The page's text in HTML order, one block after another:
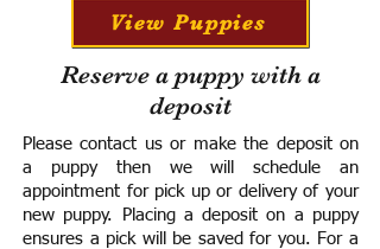
View Puppies
Reserve a puppy with a
deposit
Please contact us or make the deposit on
a puppy then we will schedule an
appointment for pick up or delivery of your
new puppy. Placing a deposit on a puppy
ensures a pick will be saved for you. For a